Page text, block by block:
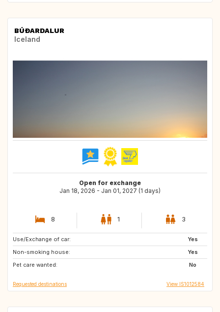
BÚÐARDALUR
Iceland
Open for exchange
Jan 18, 2026 - Jan 01, 2027 (1 days)
8 1 3
Use/Exchange of car:
Yes
Non-smoking house:
Yes
Pet care wanted:
No
BE
DE
Requested destinations View IS1012584